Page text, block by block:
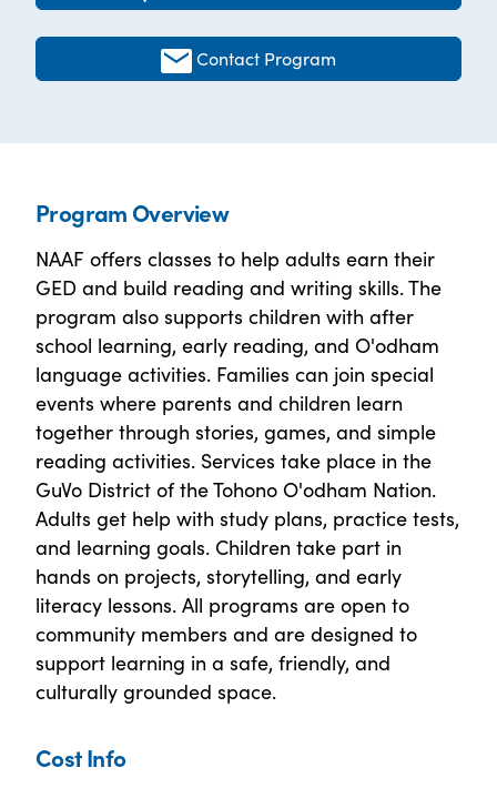
Contact Program
Program Overview
NAAF offers classes to help adults earn their
GED and build reading and writing skills. The
program also supports children with after
school learning, early reading, and O'odham
language activities. Families can join special
events where parents and children learn
together through stories, games, and simple
reading activities. Services take place in the
GuVo District of the Tohono O'odham Nation.
Adults get help with study plans, practice tests,
and learning goals. Children take part in
hands on projects, storytelling, and early
literacy lessons. All programs are open to
community members and are designed to
support learning in a safe, friendly, and
culturally grounded space.
Cost Info